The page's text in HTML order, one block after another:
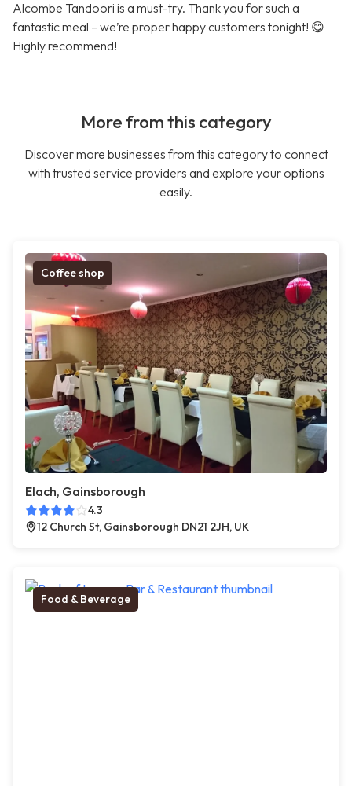
Alcombe Tandoori is a must-try. Thank you for such a
fantastic meal – we’re proper happy customers tonight! 😋
Highly recommend!
More from this category
Discover more businesses from this category to connect
with trusted service providers and explore your options
easily.
Coffee shop
Elach, Gainsborough
4.3
12 Church St, Gainsborough DN21 2JH, UK
Food & Beverage